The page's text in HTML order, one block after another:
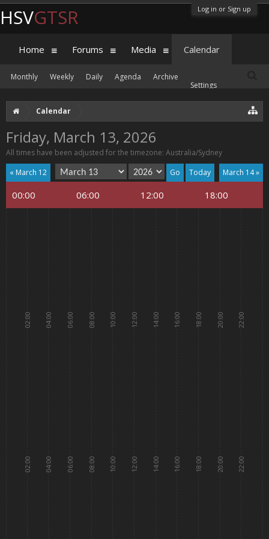
Log in or Sign up
Calendar
Friday, March 13, 2026
All times have been adjusted for the timezone: Australia/Sydney
« March 12
March 14 »
Today
00:00 06:00 12:00 18:00
02:00
02:00
04:00
04:00
06:00
06:00
08:00
08:00
10:00
10:00
12:00
12:00
14:00
14:00
16:00
16:00
18:00
18:00
20:00
20:00
22:00
22:00
HSVGTSR
Home Forums Media Calendar
Monthly Weekly Daily Agenda
Archive
Settings